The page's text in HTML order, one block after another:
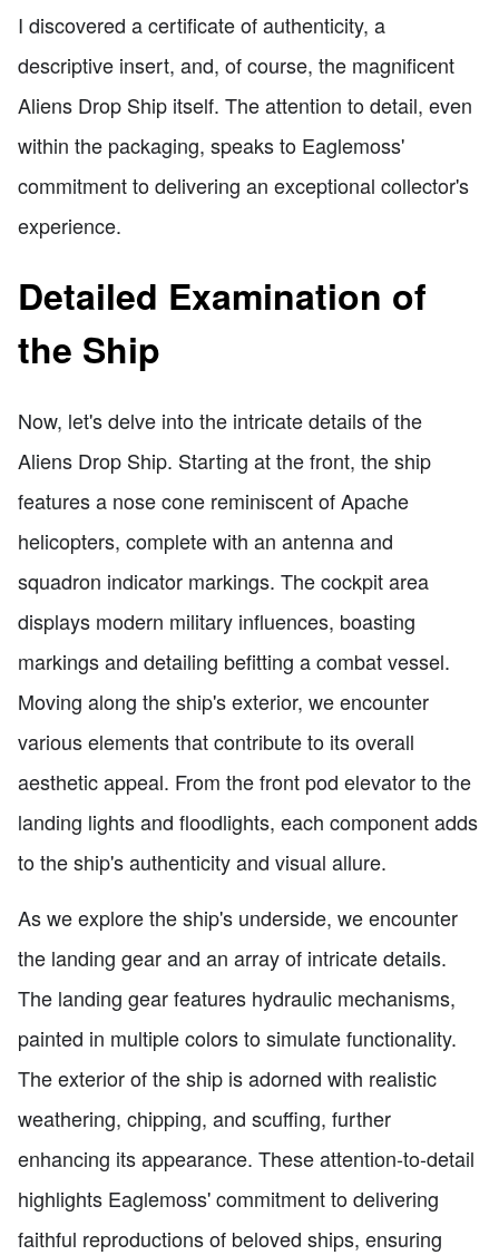
I discovered a certificate of authenticity, a
descriptive insert, and, of course, the magnificent
Aliens Drop Ship itself. The attention to detail, even
within the packaging, speaks to Eaglemoss'
commitment to delivering an exceptional collector's
experience.
Detailed Examination of
the Ship
Now, let's delve into the intricate details of the
Aliens Drop Ship. Starting at the front, the ship
features a nose cone reminiscent of Apache
helicopters, complete with an antenna and
squadron indicator markings. The cockpit area
displays modern military influences, boasting
markings and detailing befitting a combat vessel.
Moving along the ship's exterior, we encounter
various elements that contribute to its overall
aesthetic appeal. From the front pod elevator to the
landing lights and floodlights, each component adds
to the ship's authenticity and visual allure.
As we explore the ship's underside, we encounter
the landing gear and an array of intricate details.
The landing gear features hydraulic mechanisms,
painted in multiple colors to simulate functionality.
The exterior of the ship is adorned with realistic
weathering, chipping, and scuffing, further
enhancing its appearance. These attention-to-detail
highlights Eaglemoss' commitment to delivering
faithful reproductions of beloved ships, ensuring